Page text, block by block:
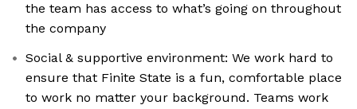
the team has access to what’s going on throughout
the company
Social & supportive environment: We work hard to
ensure that Finite State is a fun, comfortable place
to work no matter your background. Teams work